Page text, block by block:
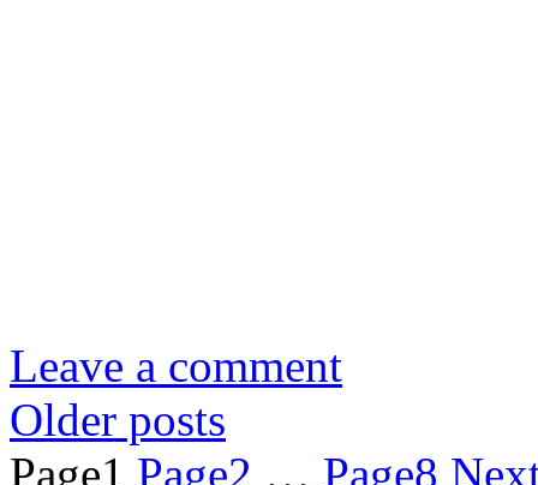
Leave a comment
Older posts
Page1 Page2 … Page8